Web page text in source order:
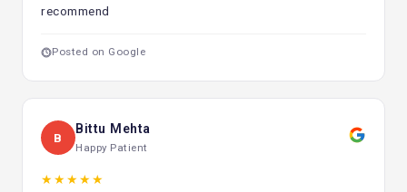
Weight reduction that can't be explained
Lumps or swellings that aren't normal
Changes in the skin or moles
If you detect any of these signs, seeing a cancer specialist
recommend
Posted on Google
B
Bittu Mehta
Happy Patient
★★★★★